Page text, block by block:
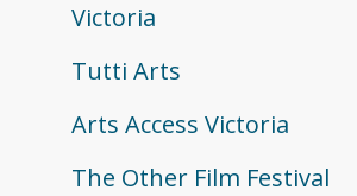
Victoria
Tutti Arts
Arts Access Victoria
The Other Film Festival